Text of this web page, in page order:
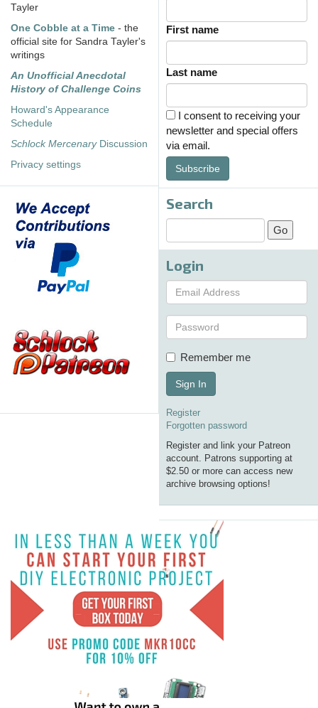
Tayler
One Cobble at a Time - the
official site for Sandra Tayler's
writings
An Unofficial Anecdotal
History of Challenge Coins
Howard's Appearance
Schedule
Schlock MercenaryDiscussion
Privacy settings
First name
Last name
I consent to receiving your
newsletter and special offers
via email.
Subscribe
Search
Login
Remember me
Sign In
Register
Forgotten password
Register and link your Patreon
account. Patrons supporting at
$2.50 or more can access new
archive browsing options!